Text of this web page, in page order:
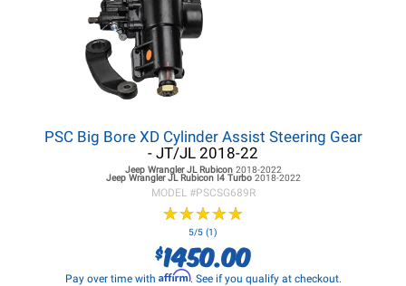
PSC Big Bore XD Cylinder Assist Steering Gear
- JT/JL 2018-22
Jeep Wrangler JLRubicon 2018-2022
Jeep Wrangler JLRubicon I4 Turbo 2018-2022
MODEL #PSCSG689R
★★★★★
★★★★★
5/5 (1)
$1450.00
Pay over time with Affirm. See if you qualify at checkout.